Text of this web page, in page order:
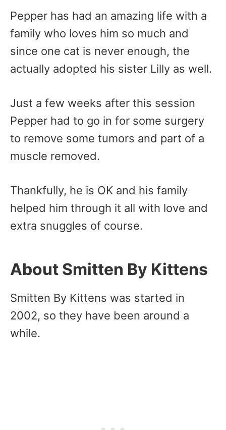
Pepper has had an amazing life with a
family who loves him so much and
since one cat is never enough, the
actually adopted his sister Lilly as well.
Just a few weeks after this session
Pepper had to go in for some surgery
to remove some tumors and part of a
muscle removed.
Thankfully, he is OK and his family
helped him through it all with love and
extra snuggles of course.
About Smitten By Kittens
Smitten By Kittens was started in
2002, so they have been around a
while.